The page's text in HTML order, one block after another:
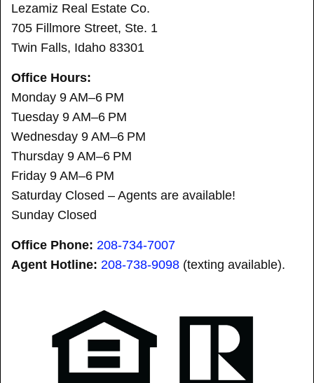
Lezamiz Real Estate Co.
705 Fillmore Street, Ste. 1
Twin Falls, Idaho 83301
Office Hours:
Monday 9 AM–6 PM
Tuesday 9 AM–6 PM
Wednesday 9 AM–6 PM
Thursday 9 AM–6 PM
Friday 9 AM–6 PM
Saturday Closed – Agents are available!
Sunday Closed
Office Phone: 208-734-7007
Agent Hotline: 208-738-9098 (texting available).